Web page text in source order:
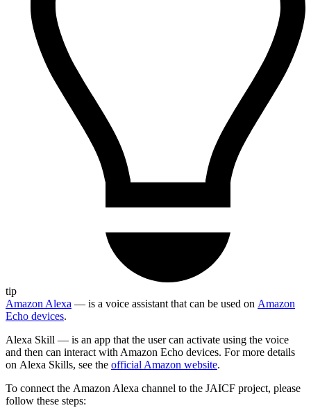
tip
Amazon Alexa — is a voice assistant that can be used on Amazon
Echo devices.
Alexa Skill — is an app that the user can activate using the voice
and then can interact with Amazon Echo devices. For more details
on Alexa Skills, see the official Amazon website.
To connect the Amazon Alexa channel to the JAICF project, please
follow these steps: